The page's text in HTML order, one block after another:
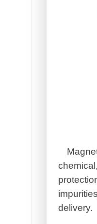
delivery.